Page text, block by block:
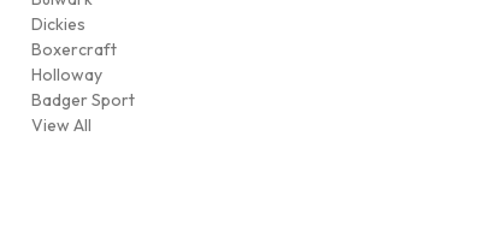
Dickies
Boxercraft
Holloway
Badger Sport
View All